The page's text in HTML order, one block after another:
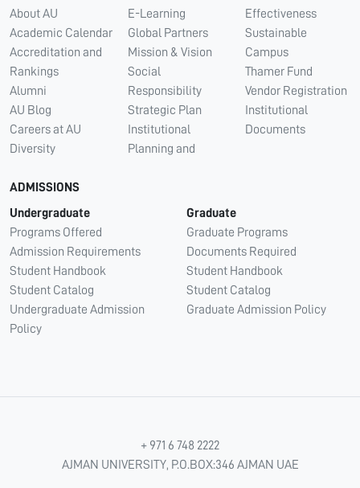
About AU
Academic Calendar
Accreditation and
Rankings
Alumni
AU Blog
Careers at AU
Diversity
E-Learning
Global Partners
Mission & Vision
Social
Responsibility
Strategic Plan
Institutional
Planning and
Effectiveness
Sustainable
Campus
Thamer Fund
Vendor Registration
Institutional
Documents
ADMISSIONS
Undergraduate
Programs Offered
Admission Requirements
Student Handbook
Student Catalog
Undergraduate Admission
Policy
Graduate
Graduate Programs
Documents Required
Student Handbook
Student Catalog
Graduate Admission Policy
+ 971 6 748 2222
AJMAN UNIVERSITY, P.O.BOX:346 AJMAN UAE